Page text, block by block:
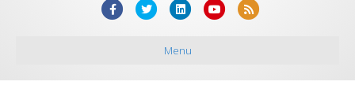
F
T
L
n
Y
R
Menu